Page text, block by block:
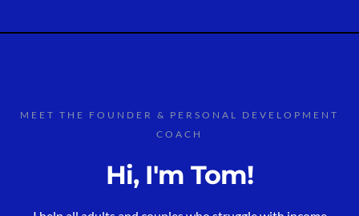
MEET THE FOUNDER & PERSONAL DEVELOPMENT
COACH
Hi, I'm Tom!